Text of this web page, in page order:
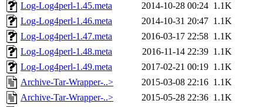
Log-Log4perl-1.45.meta
2014-10-28 00:24 1.1K
Log-Log4perl-1.46.meta
2014-10-31 20:47 1.1K
Log-Log4perl-1.47.meta
2016-03-17 22:58 1.1K
Log-Log4perl-1.48.meta
2016-11-14 22:39 1.1K
Log-Log4perl-1.49.meta
2017-02-21 00:19 1.1K
Archive-Tar-Wrapper-..>
2015-03-08 22:16 1.1K
Archive-Tar-Wrapper-..>
2015-05-28 22:36 1.1K